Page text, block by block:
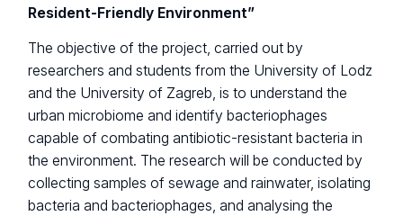
Resident-Friendly Environment”
The objective of the project, carried out by
researchers and students from the University of Lodz
and the University of Zagreb, is to understand the
urban microbiome and identify bacteriophages
capable of combating antibiotic-resistant bacteria in
the environment. The research will be conducted by
collecting samples of sewage and rainwater, isolating
bacteria and bacteriophages, and analysing the